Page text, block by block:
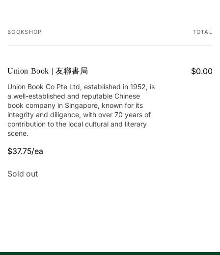
Your
BOOKSHOP TOTAL
Union Book | 友聯書局
Union Book Co Pte Ltd, established in 1952, is
a well-established and reputable Chinese
book company in Singapore, known for its
integrity and diligence, with over 70 years of
contribution to the local cultural and literary
scene.
Regular
Sale
$37.75/ea
$0.00
Quantity
Sold out